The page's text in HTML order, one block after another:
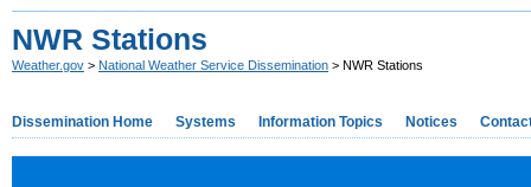
NWR Stations
Weather.gov > National Weather Service Dissemination > NWR Stations
Dissemination Home Systems Information Topics Notices